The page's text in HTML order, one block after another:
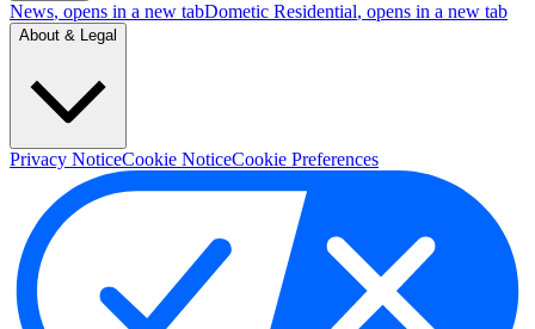
News, opens in a new tabDometic Residential, opens in a new tab
About & Legal
Privacy NoticeCookie NoticeCookie Preferences